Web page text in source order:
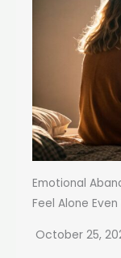
Emotional
Feel Alone
October 25,